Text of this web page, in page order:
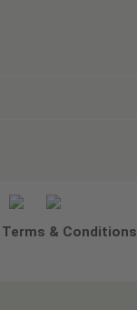
us
Statement
Terms & Conditions